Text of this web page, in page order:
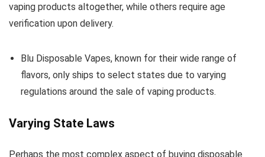
vaping products altogether, while others require age
verification upon delivery.
Blu Disposable Vapes, known for their wide range of
flavors, only ships to select states due to varying
regulations around the sale of vaping products.
Varying State Laws
Perhaps the most complex aspect of buying disposable